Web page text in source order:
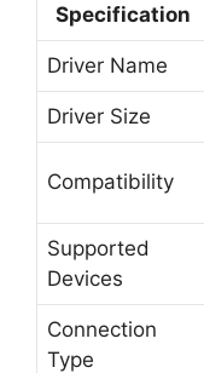
Specification
Driver Name
Driver Size
Compatibility
Supported
Devices
Connection
Type